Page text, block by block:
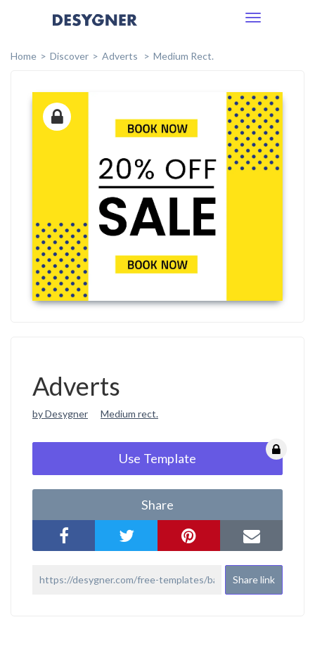
Toggle
Home
Discover Adverts Medium Rect.
Adverts
by Desygner Medium rect.
Use Template
Share
Share link